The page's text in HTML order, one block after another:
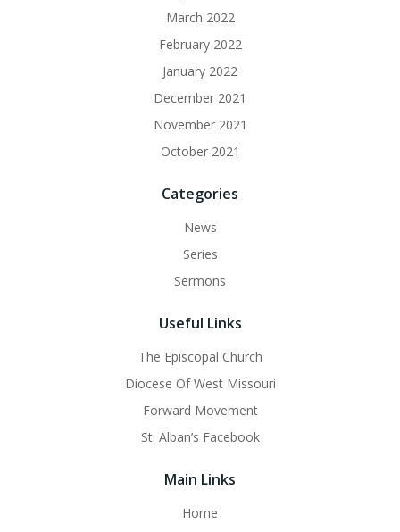
March 2022
February 2022
January 2022
December 2021
November 2021
October 2021
Categories
News
Series
Sermons
Useful Links
The Episcopal Church
Diocese Of West Missouri
Forward Movement
St. Alban’s Facebook
Main Links
Home